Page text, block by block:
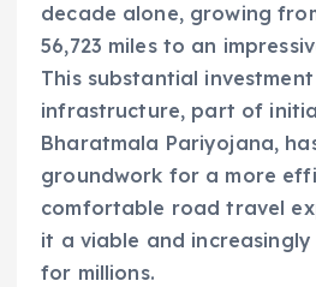
decade alone, growing
56,723 miles to an
This substantial
infrastructure, part of
Bharatmala Pariyojana,
groundwork for a more
comfortable road travel
it a viable and
for millions.